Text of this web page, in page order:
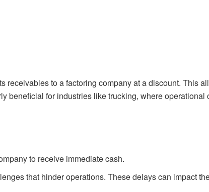
to a factoring company at a discount. This
beneficial for industries like trucking, where
to receive immediate cash.
that hinder operations. These delays can impact